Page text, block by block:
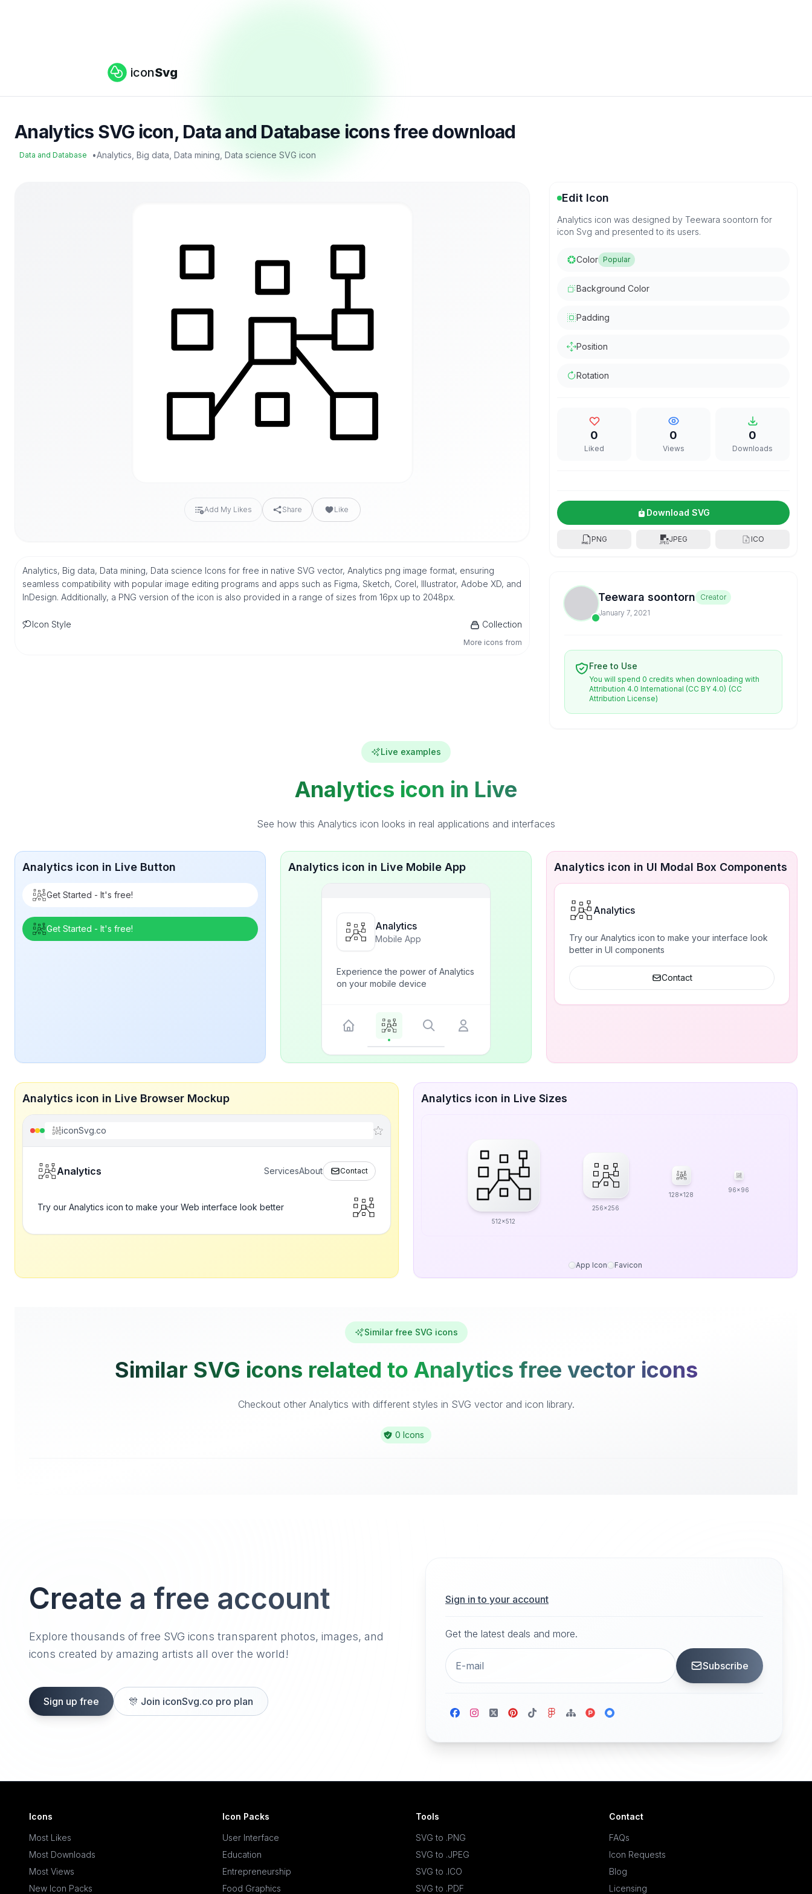
iconSvg
Analytics SVG icon, Data and Database icons free download
Data and Database •Analytics, Big data, Data mining, Data science SVG icon
Add My Likes Share Like
Analytics, Big data, Data mining, Data science Icons for free in native SVG vector, Analytics png image format, ensuring
seamless compatibility with popular image editing programs and apps such as Figma, Sketch, Corel, Illustrator, Adobe XD, and
InDesign. Additionally, a PNG version of the icon is also provided in a range of sizes from 16px up to 2048px.
Icon Style Collection
More icons from
Edit Icon
Analytics icon was designed by Teewara soontorn for
icon Svg and presented to its users.
Color Popular
Background Color
Padding
Position
Rotation
0
Liked
0
Views
0
Downloads
Download SVG
PNG JPEG ICO
Teewara soontorn Creator
January 7, 2021
Free to Use
You will spend 0 credits when downloading with
Attribution 4.0 International (CC BY 4.0) (CC
Attribution License)
Live examples
Analytics icon in Live
See how this Analytics icon looks in real applications and interfaces
Analytics icon in Live Button
Get Started - It's free!
Get Started - It's free!
Analytics icon in Live Mobile App
Analytics
Mobile App
Experience the power of Analytics
on your mobile device
Analytics icon in UI Modal Box Components
Analytics
Try our Analytics icon to make your interface look
better in UI components
Contact
Analytics icon in Live Browser Mockup
iconSvg.co
Analytics ServicesAbout Contact
Try our Analytics icon to make your Web interface look better
Analytics icon in Live Sizes
512x512
256x256
128x128
96x96
App Icon Favicon
Similar free SVG icons
Similar SVG icons related to Analytics free vector icons
Checkout other Analytics with different styles in SVG vector and icon library.
0 Icons
Create a free account
Explore thousands of free SVG icons transparent photos, images, and
icons created by amazing artists all over the world!
Sign up free 🎊 Join iconSvg.co pro plan
Sign in to your account
Get the latest deals and more.
Subscribe
Icons
Most Likes
Most Downloads
Most Views
New Icon Packs
Icon Packs
User Interface
Education
Entrepreneurship
Food Graphics
Tools
SVG to .PNG
SVG to .JPEG
SVG to .ICO
SVG to .PDF
Contact
FAQs
Icon Requests
Blog
Licensing